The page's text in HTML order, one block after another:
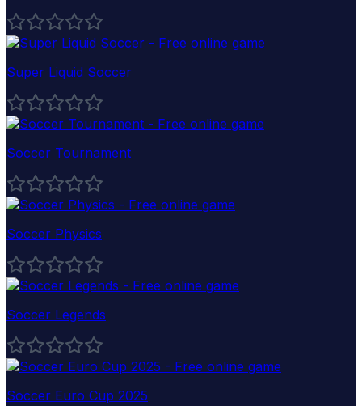
Super Liquid Soccer
Soccer Tournament
Soccer Physics
Soccer Legends
Soccer Euro Cup 2025